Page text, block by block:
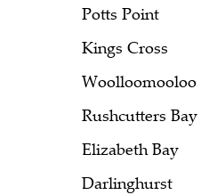
Potts Point
Kings Cross
Woolloomooloo
Rushcutters Bay
Elizabeth Bay
Darlinghurst